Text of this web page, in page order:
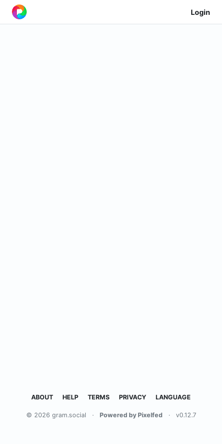
Login
ABOUT HELP TERMS PRIVACY LANGUAGE
© 2026 gram.social · Powered by Pixelfed · v0.12.7